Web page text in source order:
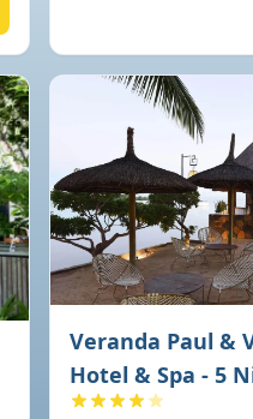
Veranda Paul &
Hotel & Spa - 5